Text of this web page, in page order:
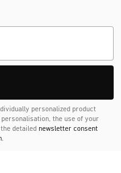
personalized product
the use of your
detailed newsletter consent
.